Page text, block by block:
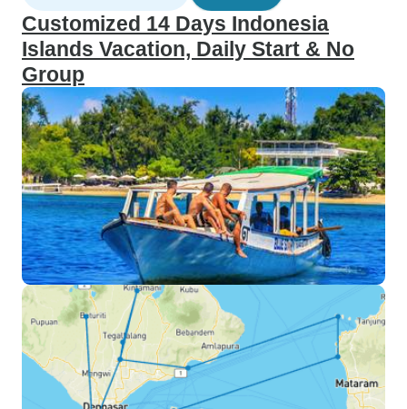
Customized 14 Days Indonesia
Islands Vacation, Daily Start & No
Group